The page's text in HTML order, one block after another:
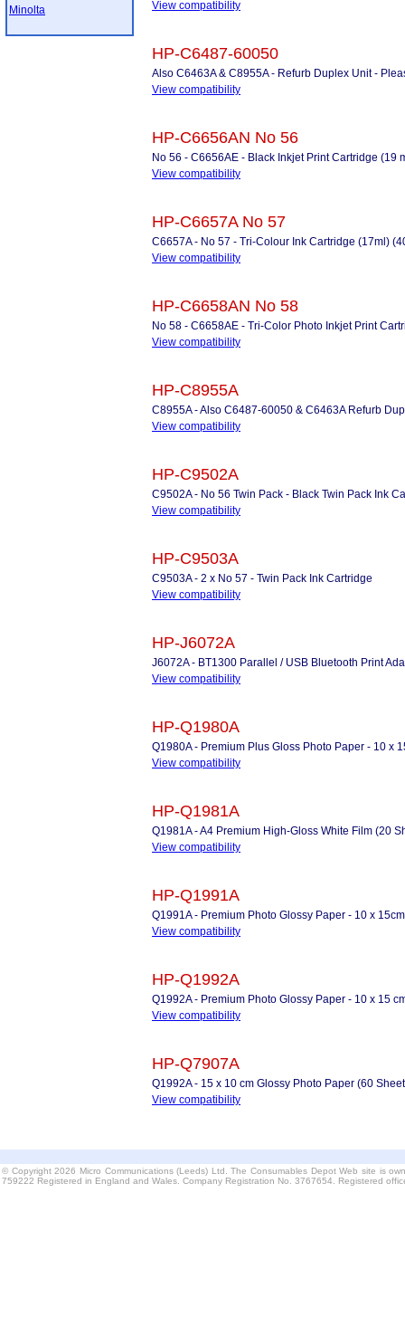
Minolta
View compatibility
HP-C6487-60050
Also C6463A & C8955A - Refurb Duplex Unit -
View compatibility
HP-C6656AN No 56
No 56 - C6656AE - Black Inkjet Print Cartridge (19
View compatibility
HP-C6657A No 57
C6657A - No 57 - Tri-Colour Ink Cartridge (17ml)
View compatibility
HP-C6658AN No 58
No 58 - C6658AE - Tri-Color Photo Inkjet Print
View compatibility
HP-C8955A
C8955A - Also C6487-60050 & C6463A Refurb
View compatibility
HP-C9502A
C9502A - No 56 Twin Pack - Black Twin Pack Ink
View compatibility
HP-C9503A
C9503A - 2 x No 57 - Twin Pack Ink Cartridge
View compatibility
HP-J6072A
J6072A - BT1300 Parallel / USB Bluetooth Print
View compatibility
HP-Q1980A
Q1980A - Premium Plus Gloss Photo Paper - 10 x
View compatibility
HP-Q1981A
Q1981A - A4 Premium High-Gloss White Film (20
View compatibility
HP-Q1991A
Q1991A - Premium Photo Glossy Paper - 10 x
View compatibility
HP-Q1992A
Q1992A - Premium Photo Glossy Paper - 10 x 15
View compatibility
HP-Q7907A
Q1992A - 15 x 10 cm Glossy Photo Paper (60
View compatibility
© Copyright 2026 Micro Communications (Leeds) Ltd. The Consumables Depot Web site is
759222 Registered in England and Wales. Company Registration No. 3767654. Registered